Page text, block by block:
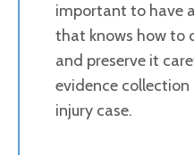
important to have
that knows how to
and preserve it
evidence
injury case.